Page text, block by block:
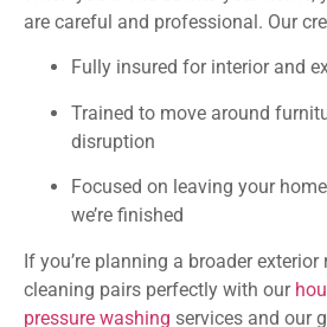
are careful and professional. Our
Fully insured for interior and
Trained to move around
disruption
Focused on leaving your
we’re finished
If you’re planning a broader
cleaning pairs perfectly with our
pressure washing services and our